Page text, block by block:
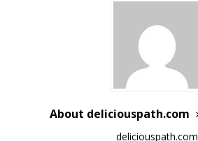
About deliciouspath.com
deliciouspath.com